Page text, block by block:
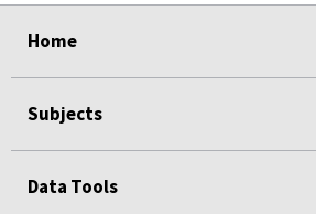
Home
Subjects
Data Tools